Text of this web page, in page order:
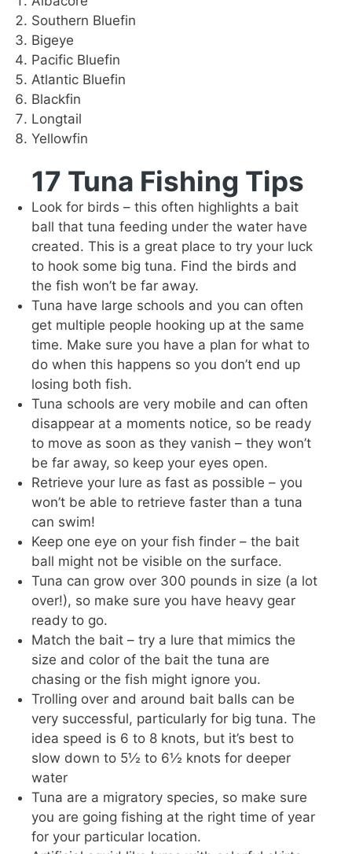
Southern Bluefin
Bigeye
Pacific Bluefin
Atlantic Bluefin
Blackfin
Longtail
Yellowfin
17 Tuna Fishing Tips
Look for birds – this often highlights a bait
ball that tuna feeding under the water have
created. This is a great place to try your luck
to hook some big tuna. Find the birds and
the fish won’t be far away.
Tuna have large schools and you can often
get multiple people hooking up at the same
time. Make sure you have a plan for what to
do when this happens so you don’t end up
losing both fish.
Tuna schools are very mobile and can often
disappear at a moments notice, so be ready
to move as soon as they vanish – they won’t
be far away, so keep your eyes open.
Retrieve your lure as fast as possible – you
won’t be able to retrieve faster than a tuna
can swim!
Keep one eye on your fish finder – the bait
ball might not be visible on the surface.
Tuna can grow over 300 pounds in size (a lot
over!), so make sure you have heavy gear
ready to go.
Match the bait – try a lure that mimics the
size and color of the bait the tuna are
chasing or the fish might ignore you.
Trolling over and around bait balls can be
very successful, particularly for big tuna. The
idea speed is 6 to 8 knots, but it’s best to
slow down to 5½ to 6½ knots for deeper
water
Tuna are a migratory species, so make sure
you are going fishing at the right time of year
for your particular location.